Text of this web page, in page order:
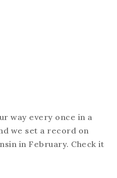
way every once in a
we set a record on
in February. Check it